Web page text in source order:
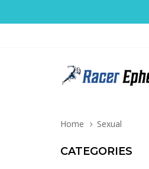
Home Sexual
CATEGORIES